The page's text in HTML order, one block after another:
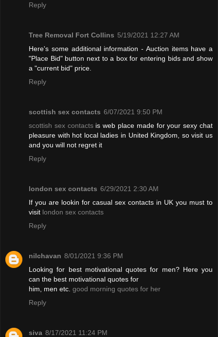
Reply
Tree Removal Fort Collins 5/19/2021 12:27 AM
Here's some additional information - Auction items have a
"Place Bid" button next to a box for entering bids and show
a "current bid" price.
Reply
scottish sex contacts 6/07/2021 9:50 PM
scottish sex contactsis web place made for your sexy chat
pleasure with hot local ladies in United Kingdom, so visit us
and you will not regret it
Reply
london sex contacts 6/29/2021 2:30 AM
If you are lookin for casual sex contacts in UK you must to
visit london sex contacts
Reply
nilchavan 8/01/2021 9:36 PM
Looking for best motivational quotes for men? Here you
can the best motivational quotes for
him, men etc. good morning quotes for her
Reply
siva 8/17/2021 11:24 PM